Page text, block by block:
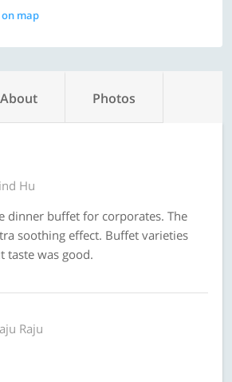
map
About Photos
Hu
dinner buffet for corporates. The
soothing effect. Buffet varieties
taste was good.
Raju